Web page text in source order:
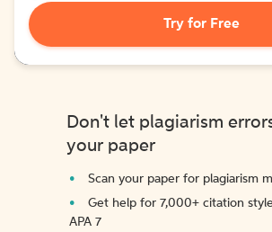
Try for Free
Don't let plagiarism
your paper
Scan your paper for plagiarism
Get help for 7,000+ citation
APA 7